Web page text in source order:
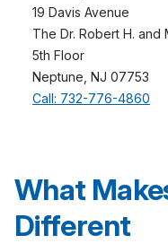
19 Davis Avenue
The Dr. Robert H. and
5th Floor
Neptune, NJ 07753
Call: 732-776-4860
What
Different